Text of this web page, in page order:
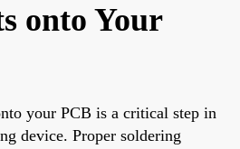
onto Your
your PCB is a critical step in
device. Proper soldering